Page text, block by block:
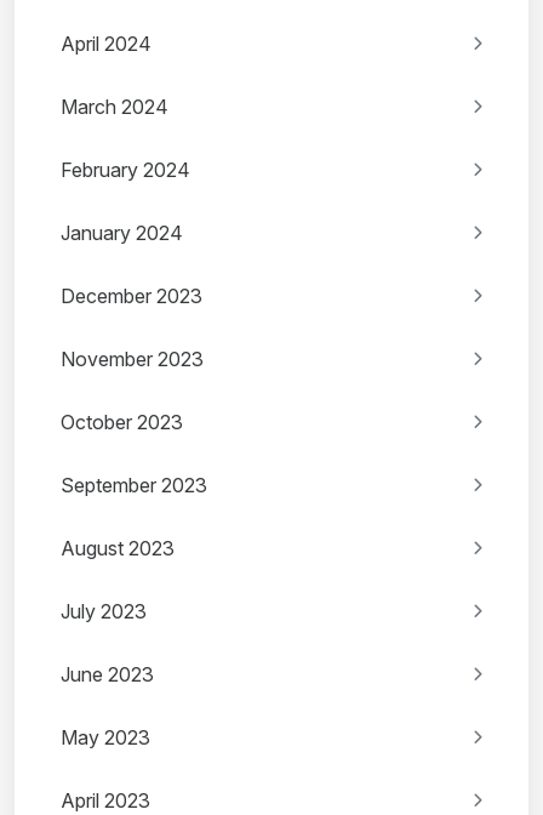
April 2024
March 2024
February 2024
January 2024
December 2023
November 2023
October 2023
September 2023
August 2023
July 2023
June 2023
May 2023
April 2023